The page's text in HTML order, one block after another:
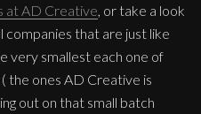
at AD Creative, or take a look
companies that are just like
very smallest each one of
the ones AD Creative is
out on that small batch